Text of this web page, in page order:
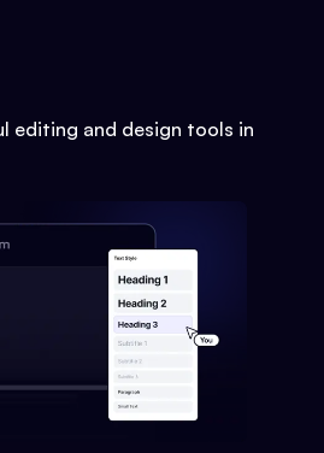
editing and design tools in